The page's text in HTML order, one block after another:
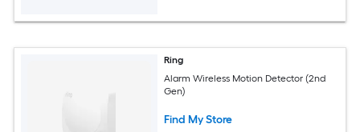
Ring
Alarm Wireless Motion Detector (2nd
Gen)
Find My Store